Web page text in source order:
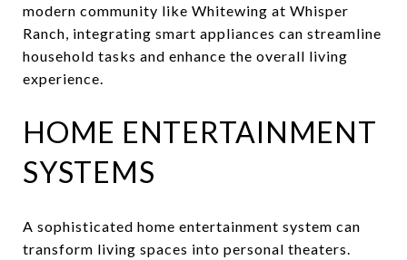
modern community like Whitewing at Whisper
Ranch, integrating smart appliances can streamline
household tasks and enhance the overall living
experience.
HOME ENTERTAINMENT
SYSTEMS
A sophisticated home entertainment system can
transform living spaces into personal theaters.